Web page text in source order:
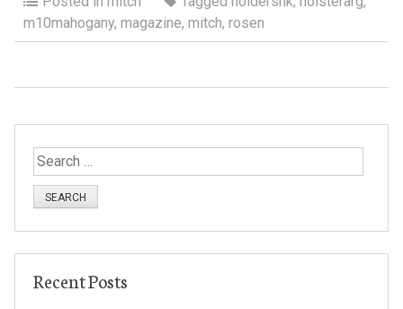
m10mahogany, magazine, mitch, rosen
S
e
f
Recent Posts